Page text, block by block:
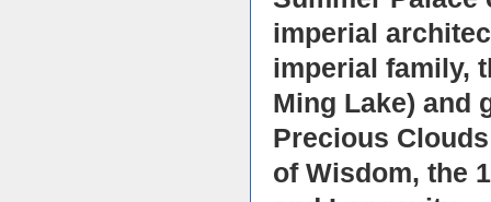
imperial
imperial family,
Ming Lake) and
Precious
of Wisdom, the